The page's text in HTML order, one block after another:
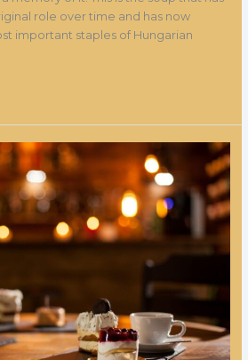
role over time and has now
important staples of Hungarian